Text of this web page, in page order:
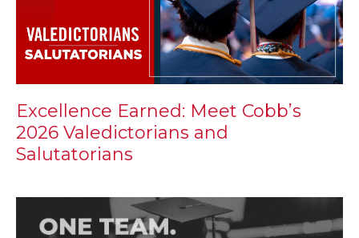
Excellence Earned: Meet Cobb’s
2026 Valedictorians and
Salutatorians